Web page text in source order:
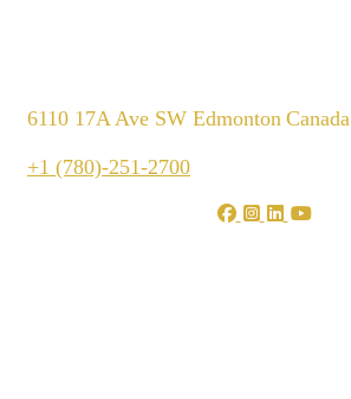
6110 17A Ave SW Edmonton Canada
+1 (780)-251-2700